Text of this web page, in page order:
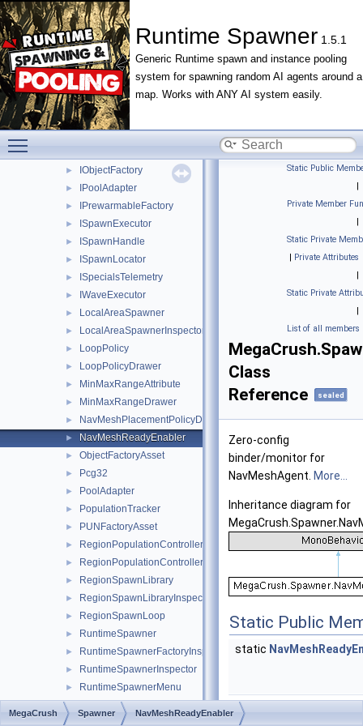
Runtime Spawner 1.5.1
Generic Runtime spawn and instance pooling
system for spawning random AI agents around a
map. Works with ANY AI system easily.
► EditorMenuPaths
► FireSignalOnStart
► FireSignalOnTriggerExit
► FloatRange
► GlobalSpawnLoop
► InspectorProperty
► IntensityProfile
► IObjectFactory
► IPoolAdapter
► IPrewarmableFactory
► ISpawnExecutor
► ISpawnHandle
► ISpawnLocator
► ISpecialsTelemetry
► IWaveExecutor
► LocalAreaSpawner
► LocalAreaSpawnerInspector
► LoopPolicy
► LoopPolicyDrawer
► MinMaxRangeAttribute
► MinMaxRangeDrawer
► NavMeshPlacementPolicyDrawer
► NavMeshReadyEnabler
► ObjectFactoryAsset
► Pcg32
► PoolAdapter
► PopulationTracker
► PUNFactoryAsset
► RegionPopulationController
► RegionPopulationControllerInspector
► RegionSpawnLibrary
► RegionSpawnLibraryInspector
► RegionSpawnLoop
► RuntimeSpawner
► RuntimeSpawnerFactoryInspector
► RuntimeSpawnerInspector
► RuntimeSpawnerMenu
► RuntimeSpawnerSettings
► RuntimeSpawnerSettingsProvider
Static Public
|
Private Member
|
Static Private
| Private Attributes
|
Static Private
|
List of all members
Class
Reference
sealed
Zero-config
binder/monitor for
NavMeshAgent. More...
Inheritance diagram for
Static Public
static
Private Member
MegaCrush Spawner NavMeshReadyEnabler